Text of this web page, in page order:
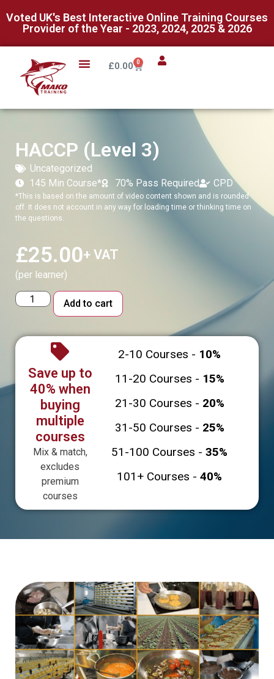
Voted UK's Best Interactive Online Training Courses
Provider of the Year - 2023, 2024, 2025 & 2026
£0.00 0
HACCP (Level 3)
Uncategorized
145 Min Course*
70% Pass Required CPD
*This is based on the amount of video content shown and is rounded
off. It does not account in any way for loading time or thinking time on
the questions.
£25.00+ VAT
(per learner)
Add to cart
Save up to
40% when
buying
multiple
courses
Mix & match,
excludes
premium
courses
2-10 Courses - 10%
11-20 Courses - 15%
21-30 Courses - 20%
31-50 Courses - 25%
51-100 Courses -35%
101+ Courses -40%